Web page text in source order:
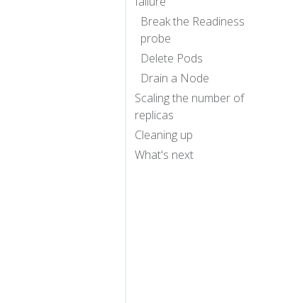
Break the Readiness
probe
Delete Pods
Drain a Node
Scaling the number of
replicas
Cleaning up
What's next